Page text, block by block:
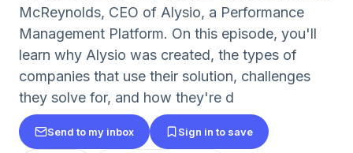
McReynolds, CEO of Alysio, a Performance
Management Platform. On this episode, you'll
learn why Alysio was created, the types of
companies that use their solution, challenges
they solve for, and how they're d
Send to my inbox Sign in to save